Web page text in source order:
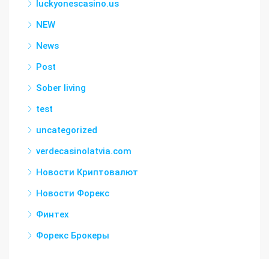
luckyonescasino.us
NEW
News
Post
Sober living
test
uncategorized
verdecasinolatvia.com
Новости Криптовалют
Новости Форекс
Финтех
Форекс Брокеры